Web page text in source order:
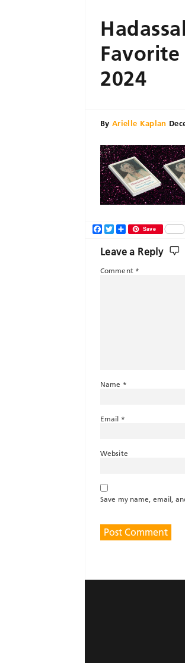
2024
By Arielle Kaplan
Facebook
TwitterShareSave
Leave a Reply
Comment *
Name *
Email *
Website
Save my name, email,